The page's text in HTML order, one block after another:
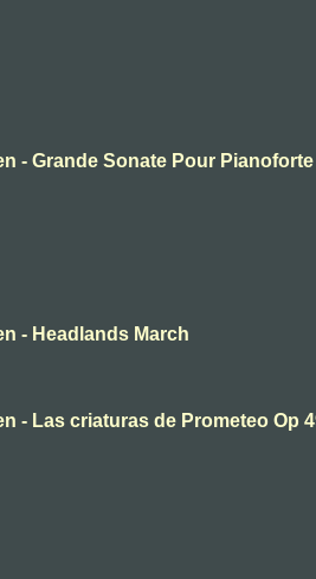
- Grande Sonate Pour
- Headlands March
- Las criaturas de Prometeo Op